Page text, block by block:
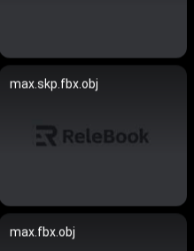
max.skp.fbx.obj
max.fbx.obj